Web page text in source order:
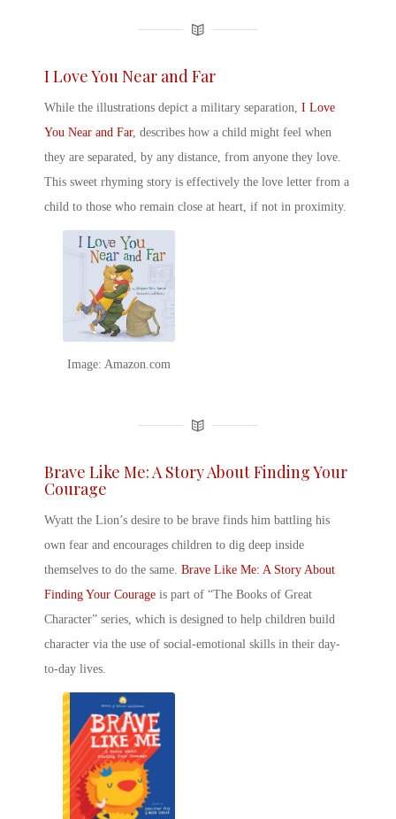
I Love You Near and Far
While the illustrations depict a military separation, I Love
You Near and Far, describes how a child might feel when
they are separated, by any distance, from anyone they love.
This sweet rhyming story is effectively the love letter from a
child to those who remain close at heart, if not in proximity.
Image: Amazon.com
Brave Like Me: A Story About Finding Your
Courage
Wyatt the Lion’s desire to be brave finds him battling his
own fear and encourages children to dig deep inside
themselves to do the same. Brave Like Me: A Story About
Finding Your Courage is part of “The Books of Great
Character” series, which is designed to help children build
character via the use of social-emotional skills in their day-
to-day lives.